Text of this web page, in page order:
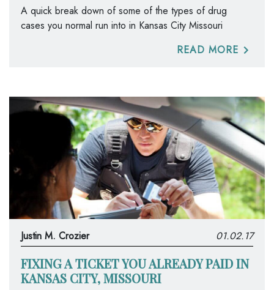
A quick break down of some of the types of drug
cases you normal run into in Kansas City Missouri
READ MORE
Justin M. Crozier 01.02.17
FIXING A TICKET YOU ALREADY PAID IN
KANSAS CITY, MISSOURI